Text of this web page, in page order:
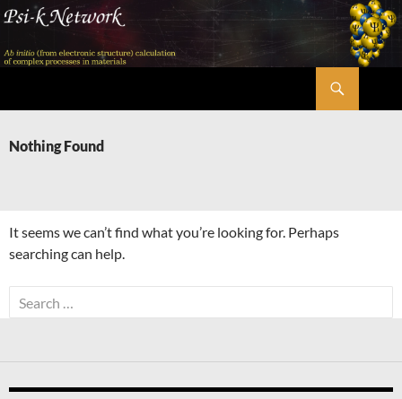
Skip
content
Nothing Found
It seems we can’t find what you’re looking for. Perhaps
searching can help.
Search
for: